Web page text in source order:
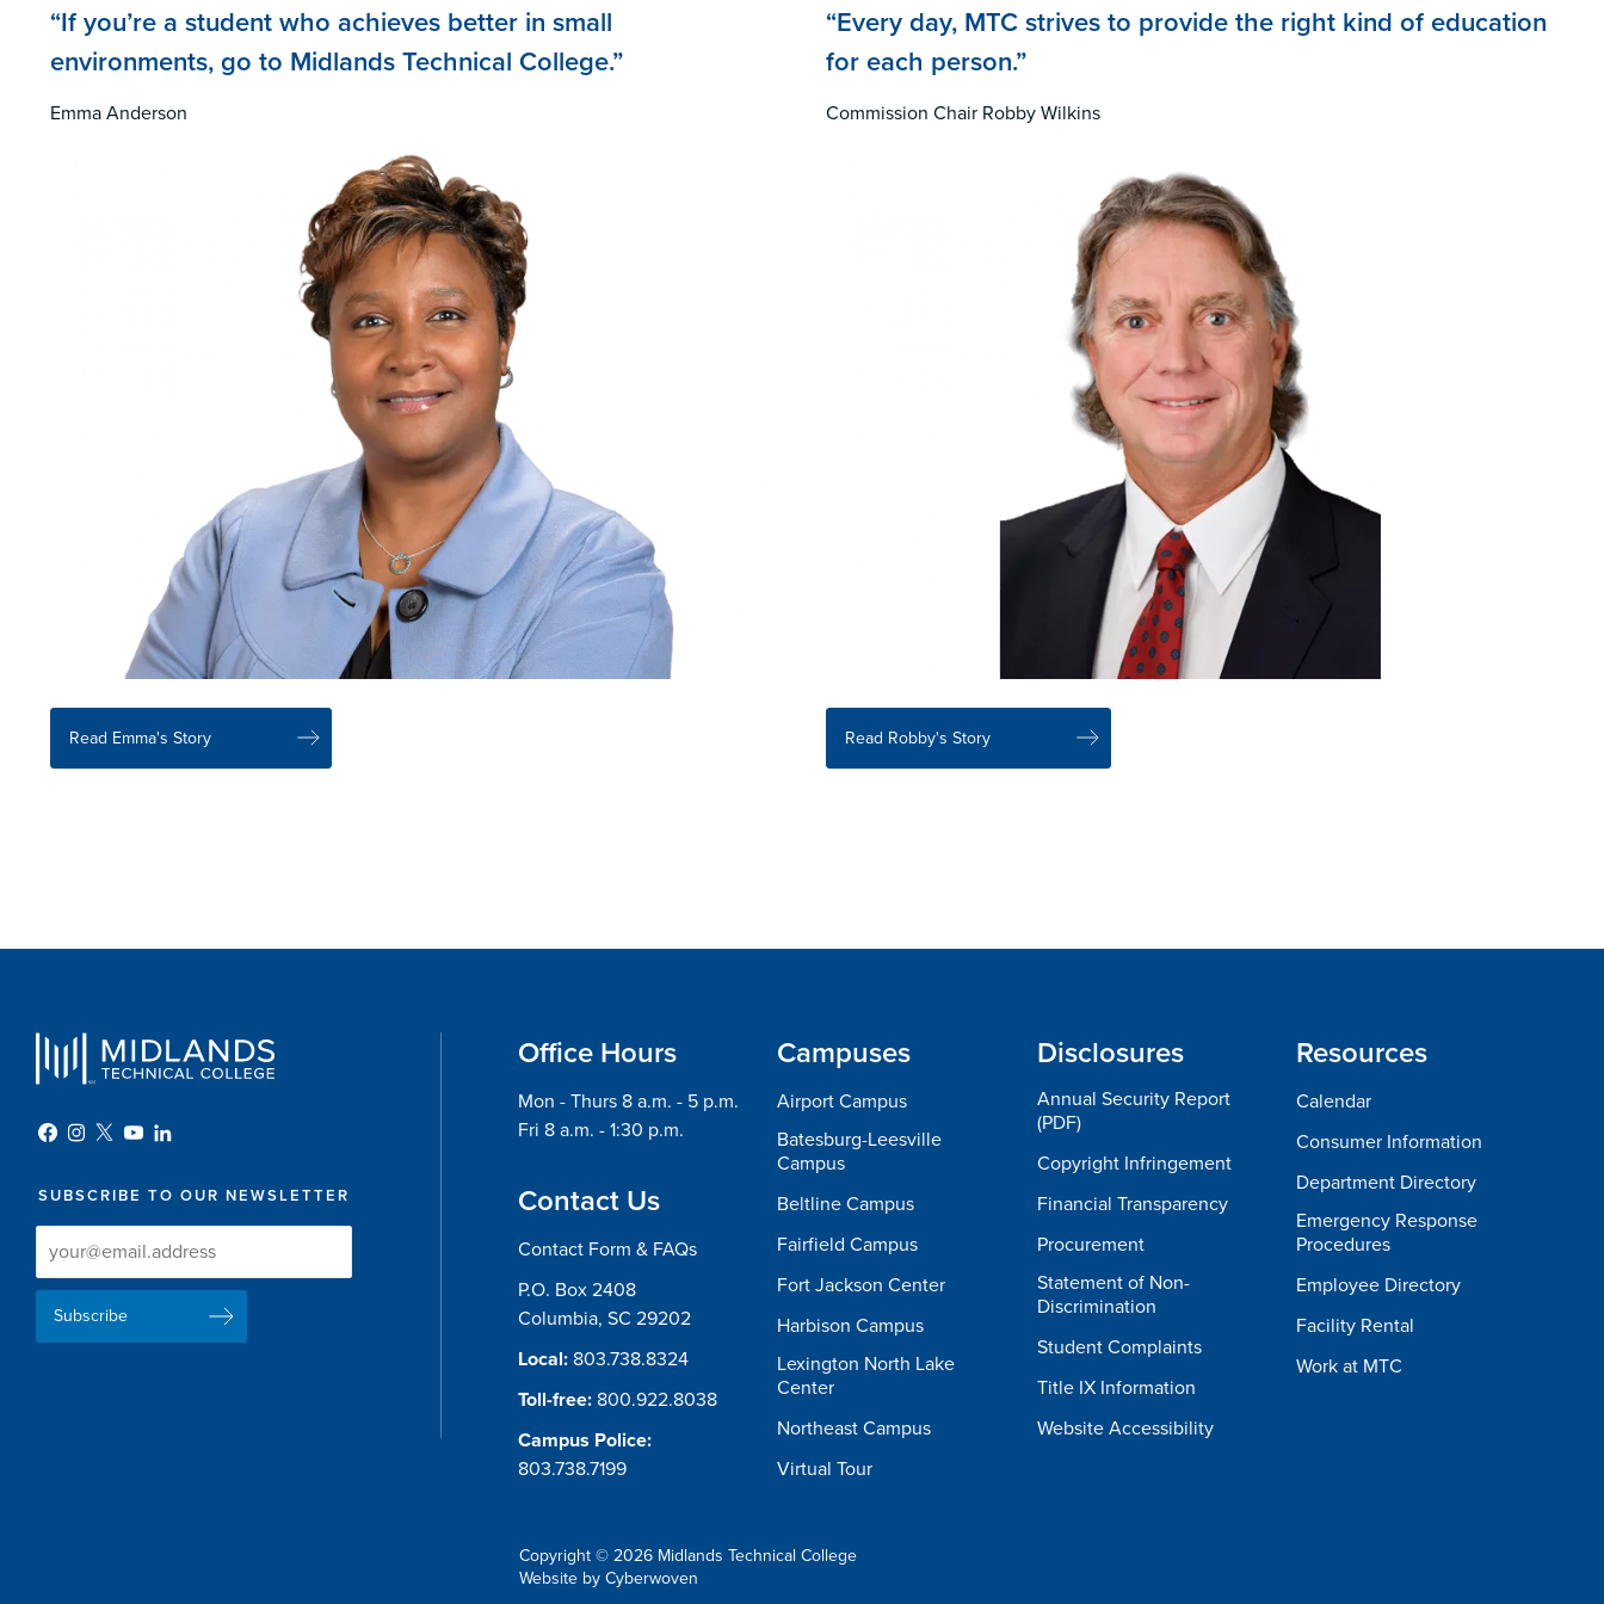
“If you’re a student who achieves better in small
environments, go to Midlands Technical College.”
Emma Anderson
Read Emma's Story
“Every day, MTC strives to provide the right kind of education
for each person.”
Commission Chair Robby Wilkins
Read Robby's Story
SUBSCRIBE TO OUR NEWSLETTER
Newsletter
Signup
Delivery
Email
Address
Office Hours
Mon - Thurs 8 a.m. - 5 p.m.
Fri 8 a.m. - 1:30 p.m.
Contact Us
Contact Form & FAQs
P.O. Box 2408
Columbia, SC 29202
Local: 803.738.8324
Toll-free: 800.922.8038
Campus Police:
803.738.7199
Campuses
Airport Campus
Batesburg-Leesville
Campus
Beltline Campus
Fairfield Campus
Fort Jackson Center
Harbison Campus
Lexington North Lake
Center
Northeast Campus
Virtual Tour
Disclosures
Annual Security Report
(PDF)
Copyright Infringement
Financial Transparency
Procurement
Statement of Non-
Discrimination
Student Complaints
Title IX Information
Website Accessibility
Resources
Calendar
Consumer Information
Department Directory
Emergency Response
Procedures
Employee Directory
Facility Rental
Work at MTC
Copyright © 2026 Midlands Technical College
Website by Cyberwoven